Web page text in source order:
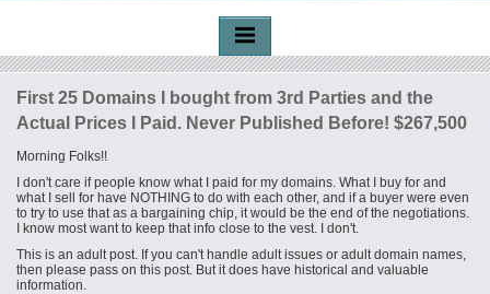
First 25 Domains I bought from 3rd Parties and the
Actual Prices I Paid. Never Published Before! $267,500
Morning Folks!!
I don't care if people know what I paid for my domains. What I buy for and
what I sell for have NOTHING to do with each other, and if a buyer were even
to try to use that as a bargaining chip, it would be the end of the negotiations.
I know most want to keep that info close to the vest. I don't.
This is an adult post. If you can't handle adult issues or adult domain names,
then please pass on this post. But it does have historical and valuable
information.